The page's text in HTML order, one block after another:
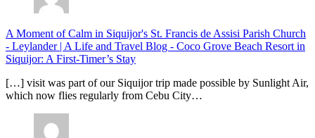
A Moment of Calm in Siquijor's St. Francis de Assisi Parish Church
- Leylander | A Life and Travel Blog - Coco Grove Beach Resort in
Siquijor: A First-Timer’s Stay
[…] visit was part of our Siquijor trip made possible by Sunlight Air,
which now flies regularly from Cebu City…